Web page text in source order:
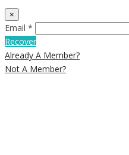
×
Email *
Recover
Already A Member?
Not A Member?